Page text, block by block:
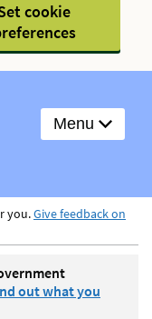
cookie
Menu
you.Give feedback on
out what you